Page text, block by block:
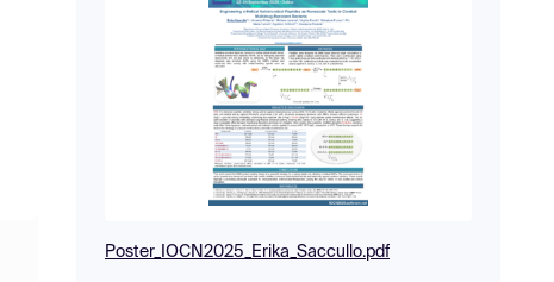
Poster_IOCN2025_Erika_Saccullo.pdf